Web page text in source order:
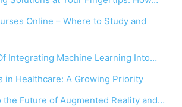
Online – Where to Study and
Integrating Machine Learning Into…
in Healthcare: A Growing Priority
the Future of Augmented Reality and…